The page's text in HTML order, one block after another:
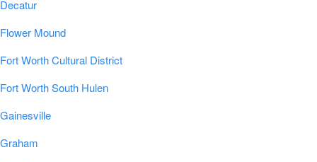
Decatur
Flower Mound
Fort Worth Cultural District
Fort Worth South Hulen
Gainesville
Graham